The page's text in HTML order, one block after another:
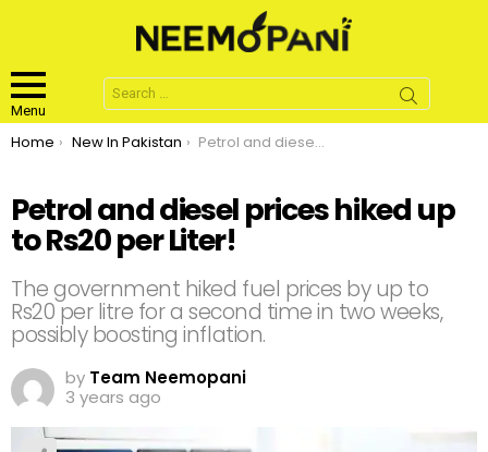
Menu
Search
for:
You are here:
Home New In Pakistan Petrol and diesel prices hiked up to Rs20 per Liter!
Petrol and diesel prices hiked up
to Rs20 per Liter!
The government hiked fuel prices by up to
Rs20 per litre for a second time in two weeks,
possibly boosting inflation.
by Team Neemopani
3 years ago